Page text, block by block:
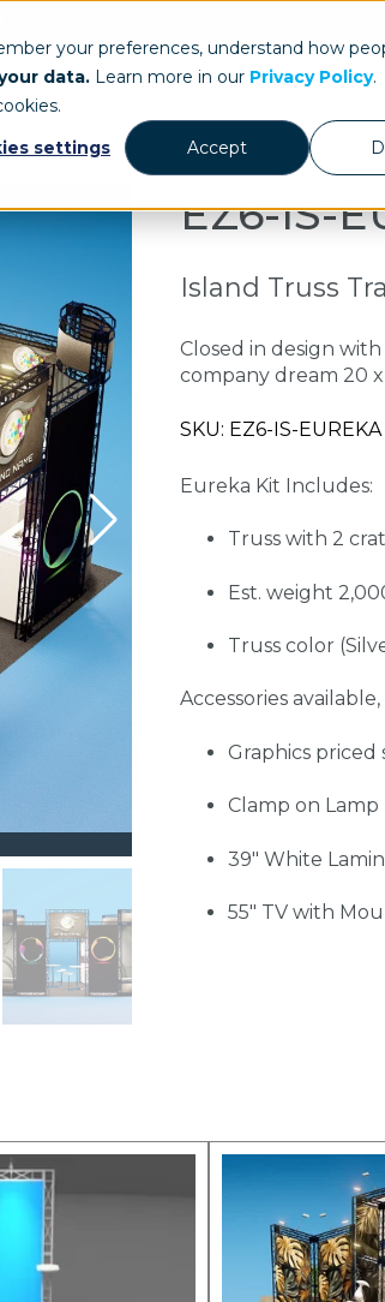
your preferences, understand how
data. Learn more in our Privacy Policy.
settings
Accept
Our
EZ6-IS-
Island Truss
Closed in design
company dream 20 x
SKU: EZ6-IS-
Eureka Kit Includes:
Truss with 2
Est. weight
Truss color
Accessories
Graphics priced
Clamp on Lamp
39" White
55" TV with